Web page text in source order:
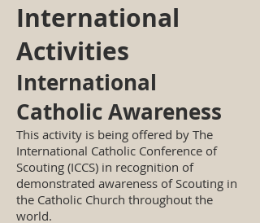
International
Activities
International
Catholic Awareness
This activity is being offered by The
International Catholic Conference of
Scouting (ICCS) in recognition of
demonstrated awareness of Scouting in
the Catholic Church throughout the
world.